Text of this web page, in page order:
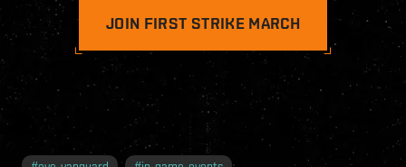
JOIN FIRST STRIKE MARCH